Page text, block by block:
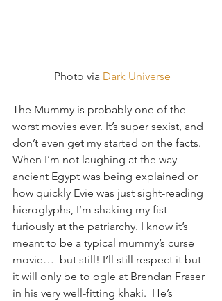
Photo via Dark Universe
The Mummy is probably one of the
worst movies ever. It’s super sexist, and
don’t even get my started on the facts.
When I’m not laughing at the way
ancient Egypt was being explained or
how quickly Evie was just sight-reading
hieroglyphs, I’m shaking my fist
furiously at the patriarchy. I know it’s
meant to be a typical mummy’s curse
movie…  but still! I’ll still respect it but
it will only be to ogle at Brendan Fraser
in his very well-fitting khaki.  He’s